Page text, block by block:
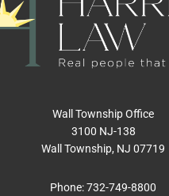
Wall Township Office
3100 NJ-138
Wall Township, NJ 07719
Phone:732-749-8800